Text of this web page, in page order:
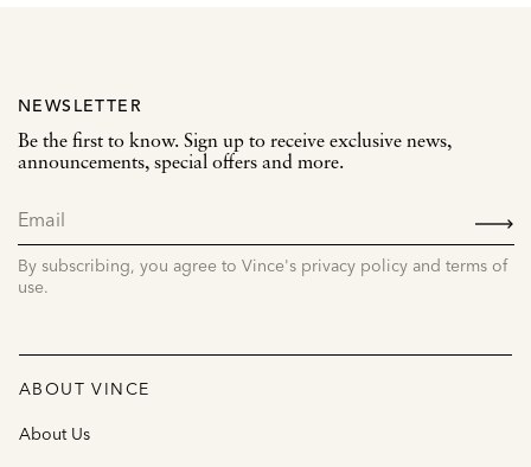
NEWSLETTER
Be the first to know. Sign up to receive exclusive news,
announcements, special offers and more.
By subscribing, you agree to Vince's privacy policy and terms of
use.
ABOUT VINCE
About Us